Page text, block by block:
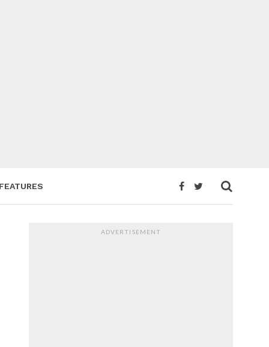
FEATURES
ADVERTISEMENT